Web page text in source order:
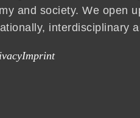
and society. We open
interdisciplinary
Imprint